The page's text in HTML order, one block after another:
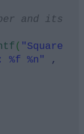
and its
( "Square
%n"
,